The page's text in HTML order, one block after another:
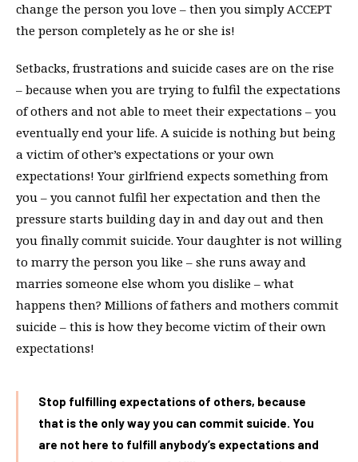
change the person you love – then you simply ACCEPT
the person completely as he or she is!
Setbacks, frustrations and suicide cases are on the rise
– because when you are trying to fulfil the expectations
of others and not able to meet their expectations – you
eventually end your life. A suicide is nothing but being
a victim of other’s expectations or your own
expectations! Your girlfriend expects something from
you – you cannot fulfil her expectation and then the
pressure starts building day in and day out and then
you finally commit suicide. Your daughter is not willing
to marry the person you like – she runs away and
marries someone else whom you dislike – what
happens then? Millions of fathers and mothers commit
suicide – this is how they become victim of their own
expectations!
Stop fulfilling expectations of others, because
that is the only way you can commit suicide. You
are not here to fulfill anybody’s expectations and